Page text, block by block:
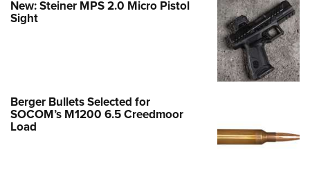
New: Steiner MPS 2.0 Micro Pistol
Sight
Berger Bullets Selected for
SOCOM’s M1200 6.5 Creedmoor
Load